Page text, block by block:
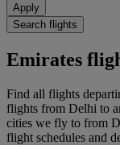
Apply
Search flights
Emirates
Find all flights
flights from Delhi to
cities we fly to from
flight schedules and